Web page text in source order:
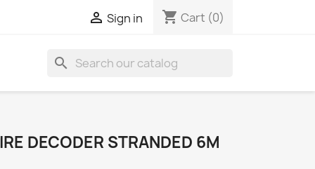
 Sign in shopping_cart Cart (0)
search
DECODER STRANDED 6M